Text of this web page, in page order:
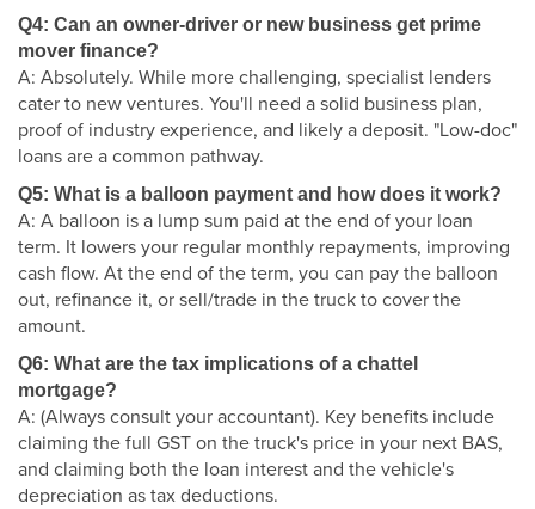
Q4: Can an owner-driver or new business get prime
mover finance?
A: Absolutely. While more challenging, specialist lenders
cater to new ventures. You'll need a solid business plan,
proof of industry experience, and likely a deposit. "Low-doc"
loans are a common pathway.
Q5: What is a balloon payment and how does it work?
A: A balloon is a lump sum paid at the end of your loan
term. It lowers your regular monthly repayments, improving
cash flow. At the end of the term, you can pay the balloon
out, refinance it, or sell/trade in the truck to cover the
amount.
Q6: What are the tax implications of a chattel
mortgage?
A: (Always consult your accountant). Key benefits include
claiming the full GST on the truck's price in your next BAS,
and claiming both the loan interest and the vehicle's
depreciation as tax deductions.